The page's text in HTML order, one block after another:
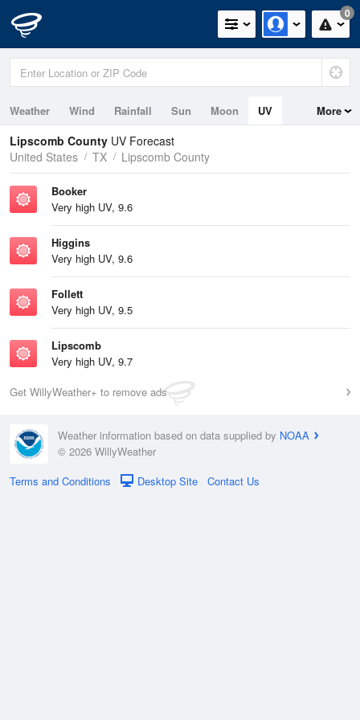
0
Weather Wind Rainfall Sun Moon UV More
Lipscomb County UV Forecast
United States
TX Lipscomb County
Booker
Very high UV, 9.6
Higgins
Very high UV, 9.6
Follett
Very high UV, 9.5
Lipscomb
Very high UV, 9.7
Get WillyWeather+ to remove ads
Weather information based on data supplied by NOAA
© 2026 WillyWeather
Terms and Conditions
Desktop Site Contact Us